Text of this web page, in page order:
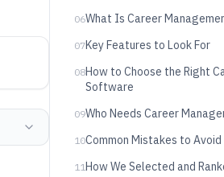
06What Is Career
07Key Features to Look For
08How to Choose the Right
Software
09Who Needs Career
10Common Mistakes to Avoid
11How We Selected and